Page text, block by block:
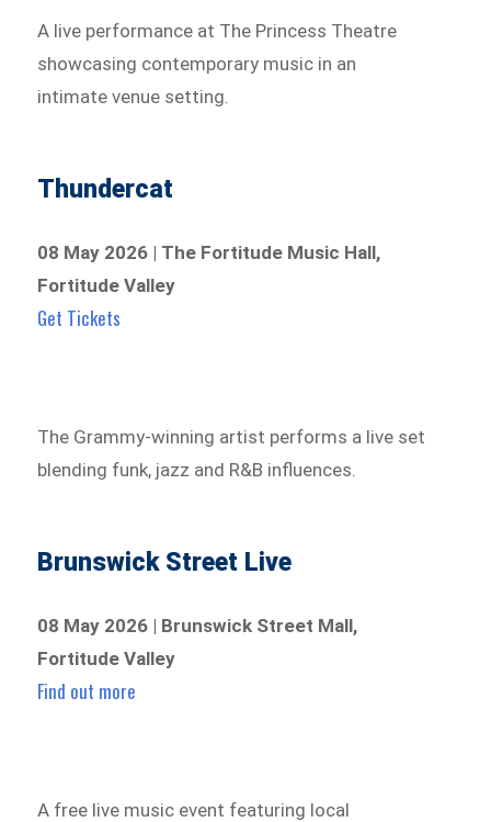
A live performance at The Princess Theatre
showcasing contemporary music in an
intimate venue setting.
Thundercat
08 May 2026 | The Fortitude Music Hall,
Fortitude Valley
Get Tickets
The Grammy-winning artist performs a live set
blending funk, jazz and R&B influences.
Brunswick Street Live
08 May 2026 | Brunswick Street Mall,
Fortitude Valley
Find out more
A free live music event featuring local